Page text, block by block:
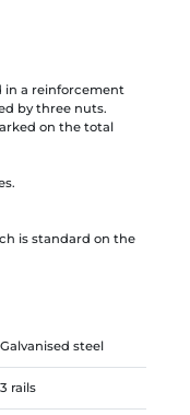
in a reinforcement
by three nuts.
on the total
is standard on the
Galvanised steel
3 rails